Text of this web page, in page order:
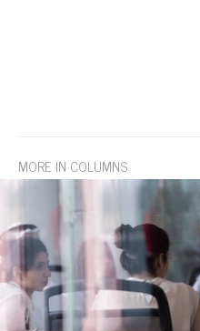
MORE IN COLUMNS